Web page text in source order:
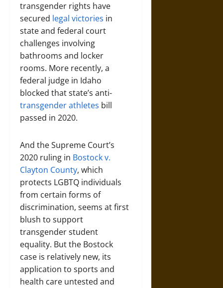
transgender rights have
secured legal victories in
state and federal court
challenges involving
bathrooms and locker
rooms. More recently, a
federal judge in Idaho
blocked that state’s anti-
transgender athletes bill
passed in 2020.
And the Supreme Court’s
2020 ruling in Bostock v.
Clayton County, which
protects LGBTQ individuals
from certain forms of
discrimination, seems at first
blush to support
transgender student
equality. But the Bostock
case is relatively new, its
application to sports and
health care untested and